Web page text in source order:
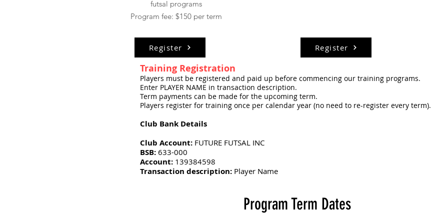
futsal programs
Program fee: $150 per term
Register Register
Training Registration
Players must be registered and paid up before commencing our training programs.
Enter PLAYER NAME in transaction description.
Term payments can be made for the upcoming term.
Players register for training once per calendar year (no need to re-register every term).
Club Bank Details
Club Account: FUTURE FUTSAL INC
BSB: 633-000
Account: 139384598
Transaction description: Player Name
Program Term Dates